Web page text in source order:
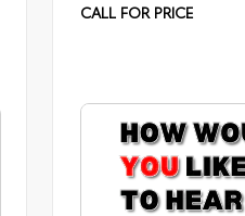
CALL FOR PRICE